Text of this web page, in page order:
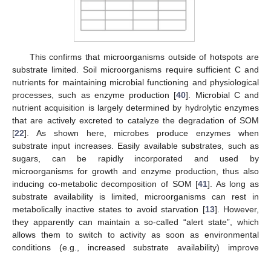
This confirms that microorganisms outside of hotspots are
substrate limited. Soil microorganisms require sufficient C and
nutrients for maintaining microbial functioning and physiological
processes, such as enzyme production [40]. Microbial C and
nutrient acquisition is largely determined by hydrolytic enzymes
that are actively excreted to catalyze the degradation of SOM
[22]. As shown here, microbes produce enzymes when
substrate input increases. Easily available substrates, such as
sugars, can be rapidly incorporated and used by
microorganisms for growth and enzyme production, thus also
inducing co-metabolic decomposition of SOM [41]. As long as
substrate availability is limited, microorganisms can rest in
metabolically inactive states to avoid starvation [13]. However,
they apparently can maintain a so-called “alert state”, which
allows them to switch to activity as soon as environmental
conditions (e.g., increased substrate availability) improve